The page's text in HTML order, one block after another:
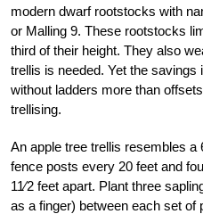
modern dwarf rootstocks with
or Malling 9. These rootstocks
third of their height. They also
trellis is needed. Yet the savings
without ladders more than
trellising.
An apple tree trellis resembles a
fence posts every 20 feet and
11⁄2 feet apart. Plant three
as a finger) between each set of